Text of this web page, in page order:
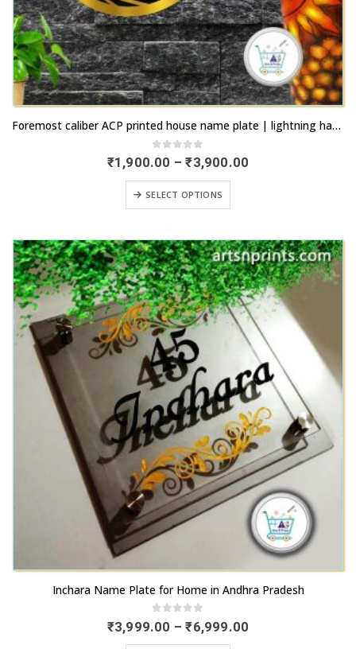
has
variants.
may
be
chosen
on
the
product
page
Foremost caliber ACP printed house name plate | lightning haulage | artsnprints.com Andhra Pradesh
0out of 5
₹1,900.00 – ₹3,900.00
SELECT OPTIONS
product
multiple
variants.
The
options
may
chosen
on
the
product
page
product
has
multiple
Inchara Name Plate for Home in Andhra Pradesh
0out of 5
₹3,999.00 – ₹6,999.00